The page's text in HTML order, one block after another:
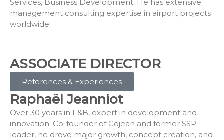
Services, Business Development. He has extensive
management consulting expertise in airport projects
worldwide.
ASSOCIATE DIRECTOR
References & Experiences
Raphaël Jeanniot
Over 30 years in F&B, expert in development and
innovation. Co-founder of Cojean and former SSP
leader, he drove major growth, concept creation, and